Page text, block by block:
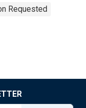
Requested